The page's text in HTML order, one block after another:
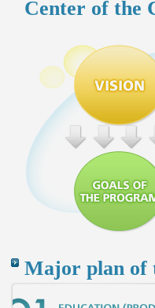
Center of the
Major plan of